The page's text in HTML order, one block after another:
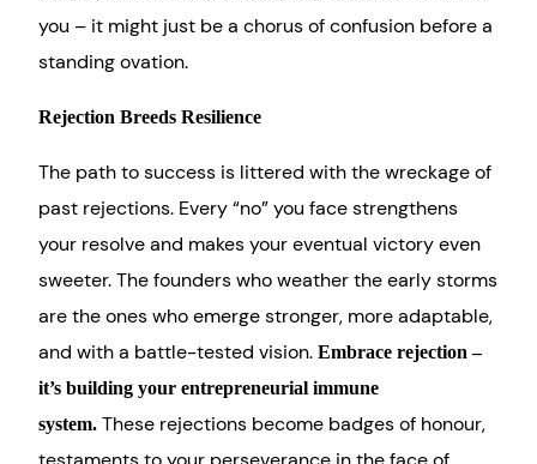
you – it might just be a chorus of confusion before a
standing ovation.
Rejection Breeds Resilience
The path to success is littered with the wreckage of
past rejections. Every “no” you face strengthens
your resolve and makes your eventual victory even
sweeter. The founders who weather the early storms
are the ones who emerge stronger, more adaptable,
and with a battle-tested vision.Embrace rejection –
it’s building your entrepreneurial immune
system. These rejections become badges of honour,